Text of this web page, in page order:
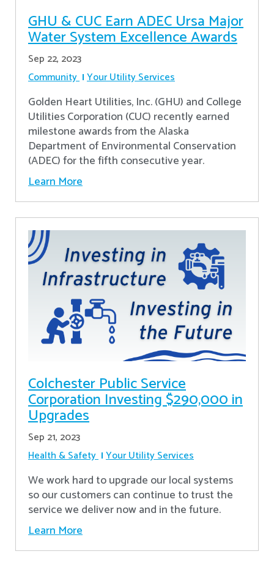
GHU & CUC Earn ADEC Ursa Major
Water System Excellence Awards
Sep 22, 2023
Community Your Utility Services
Golden Heart Utilities, Inc. (GHU) and College
Utilities Corporation (CUC) recently earned
milestone awards from the Alaska
Department of Environmental Conservation
(ADEC) for the fifth consecutive year.
Learn More
Colchester Public Service
Corporation Investing $290,000 in
Upgrades
Sep 21, 2023
Health & Safety Your Utility Services
We work hard to upgrade our local systems
so our customers can continue to trust the
service we deliver now and in the future.
Learn More